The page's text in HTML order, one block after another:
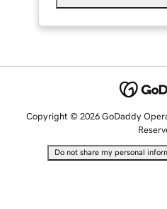
Copyright © 2026 GoDaddy
Do not share my personal